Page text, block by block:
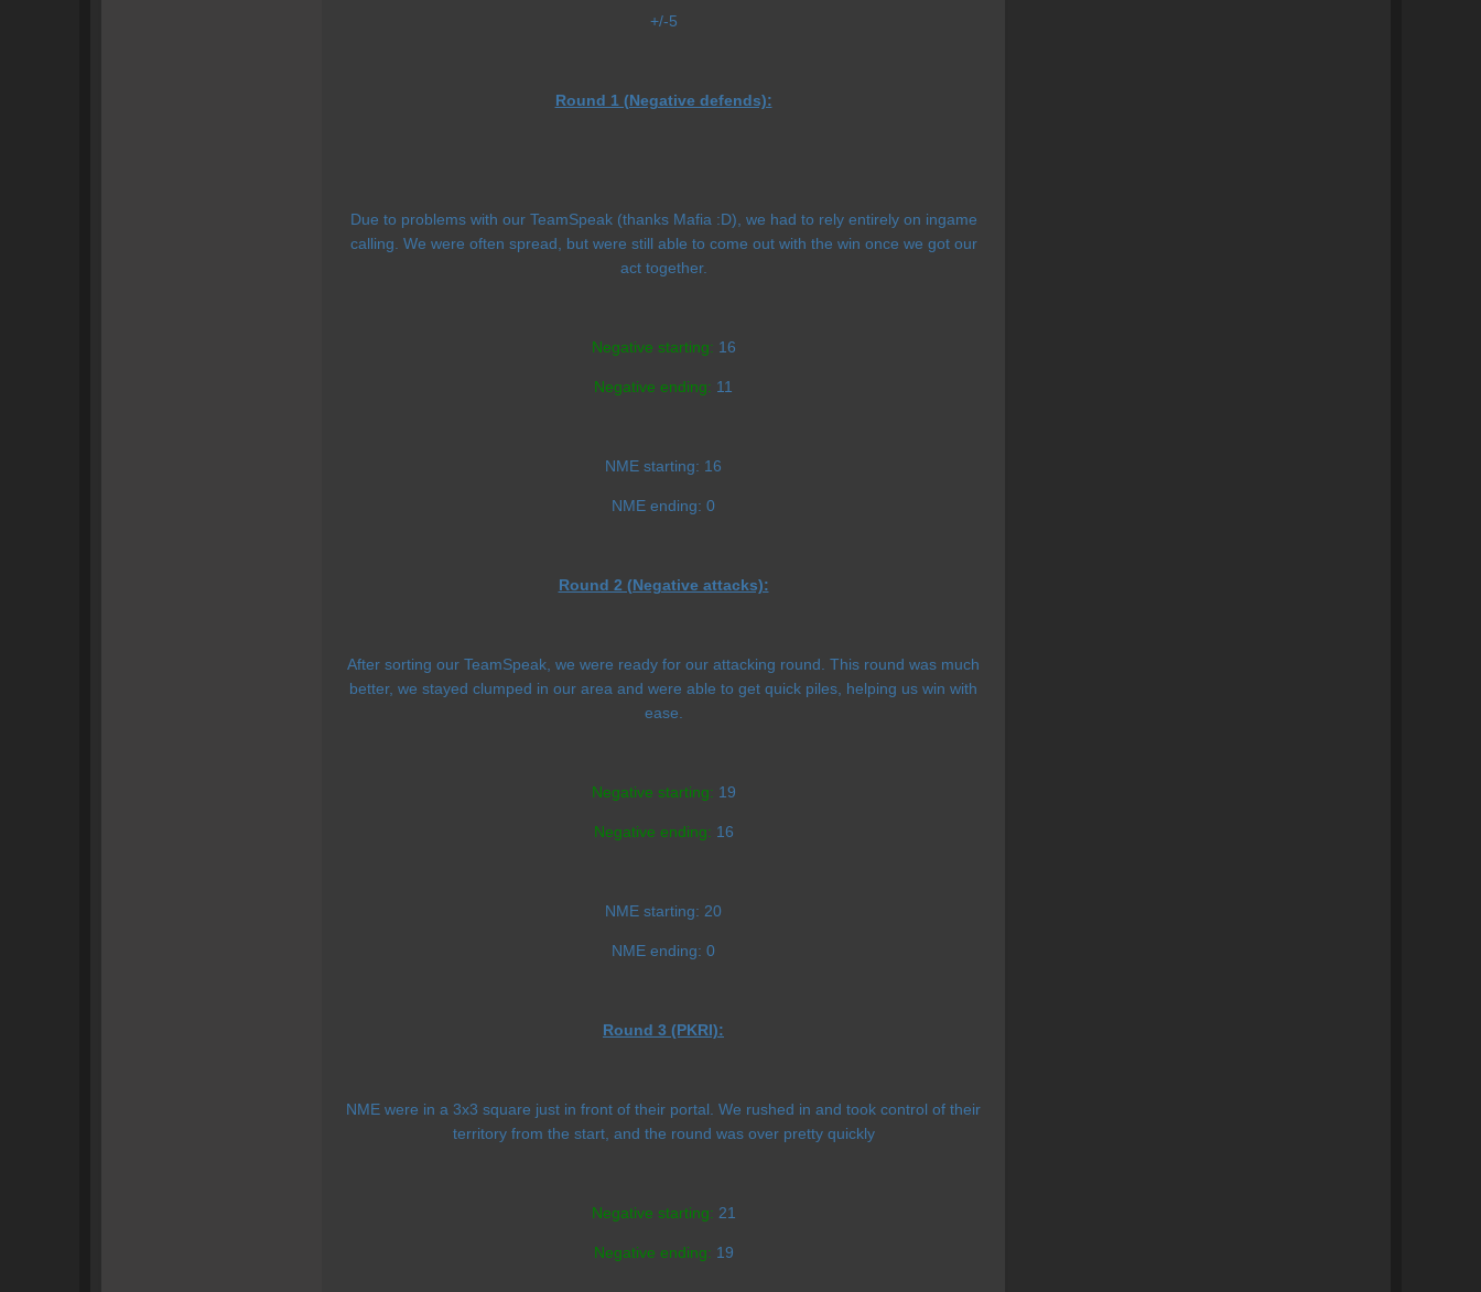
+/-5
Round 1 (Negative defends):
Due to problems with our TeamSpeak (thanks Mafia :D), we had to rely entirely on ingame
calling. We were often spread, but were still able to come out with the win once we got our
act together.
Negative starting: 16
Negative ending: 11
NME starting: 16
NME ending: 0
Round 2 (Negative attacks):
After sorting our TeamSpeak, we were ready for our attacking round. This round was much
better, we stayed clumped in our area and were able to get quick piles, helping us win with
ease.
Negative starting: 19
Negative ending: 16
NME starting: 20
NME ending: 0
Round 3 (PKRI):
NME were in a 3x3 square just in front of their portal. We rushed in and took control of their
territory from the start, and the round was over pretty quickly
Negative starting: 21
Negative ending: 19